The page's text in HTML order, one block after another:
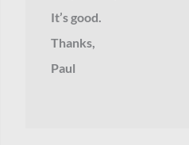
It’s good.
Thanks,
Paul